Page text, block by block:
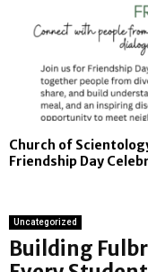
Church of
Friendship Day
Uncategorized
Building